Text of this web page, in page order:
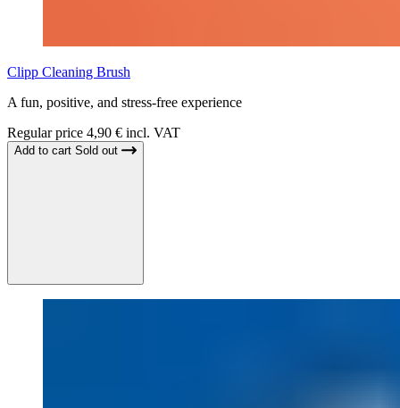
Clipp Cleaning Brush
A fun, positive, and stress-free experience
Regular price 4,90 € incl. VAT
Add to cart Sold out